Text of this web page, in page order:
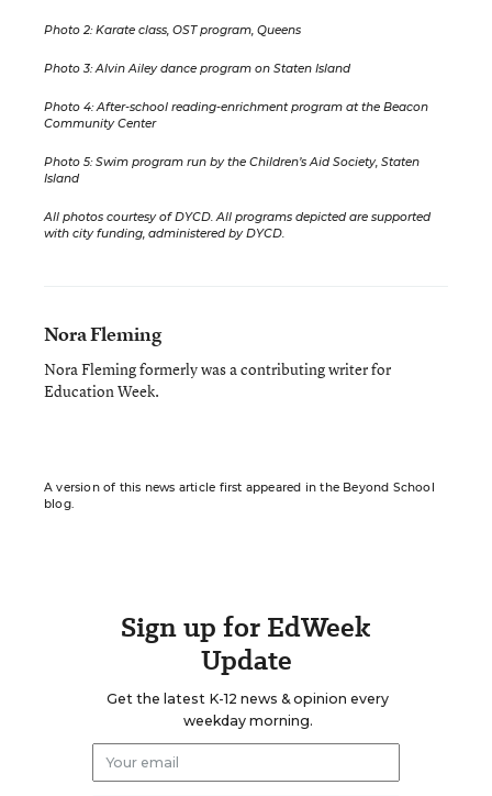
Photo 2: Karate class, OST program, Queens
Photo 3: Alvin Ailey dance program on Staten Island
Photo 4: After-school reading-enrichment program at the Beacon
Community Center
Photo 5: Swim program run by the Children’s Aid Society, Staten
Island
All photos courtesy of DYCD. All programs depicted are supported
with city funding, administered by DYCD.
Nora Fleming
Nora Fleming formerly was a contributing writer for
Education Week.
A version of this news article first appeared in the Beyond School
blog.
Sign up for EdWeek
Update
Get the latest K-12 news & opinion every
weekday morning.